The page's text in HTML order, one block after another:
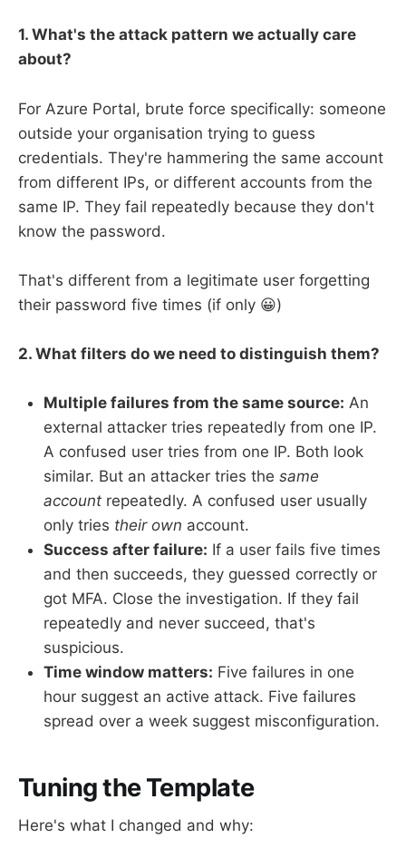
1. What's the attack pattern we actually care
about?
For Azure Portal, brute force specifically: someone
outside your organisation trying to guess
credentials. They're hammering the same account
from different IPs, or different accounts from the
same IP. They fail repeatedly because they don't
know the password.
That's different from a legitimate user forgetting
their password five times (if only 😀)
2. What filters do we need to distinguish them?
Multiple failures from the same source: An
external attacker tries repeatedly from one IP.
A confused user tries from one IP. Both look
similar. But an attacker tries the same
account repeatedly. A confused user usually
only tries their own account.
Success after failure: If a user fails five times
and then succeeds, they guessed correctly or
got MFA. Close the investigation. If they fail
repeatedly and never succeed, that's
suspicious.
Time window matters: Five failures in one
hour suggest an active attack. Five failures
spread over a week suggest misconfiguration.
Tuning the Template
Here's what I changed and why: